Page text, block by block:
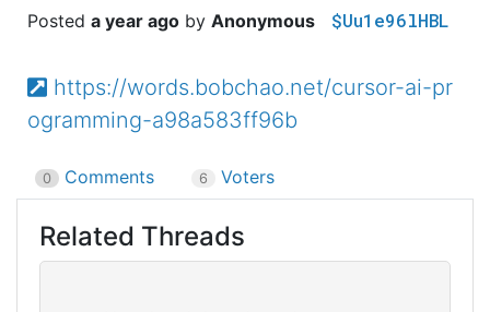
a year ago Anonymous $Uu1e96lHBL
https://words.bobchao.net/cursor-ai-pr
ogramming-a98a583ff96b
0 Comments 6 Voters
Related Threads